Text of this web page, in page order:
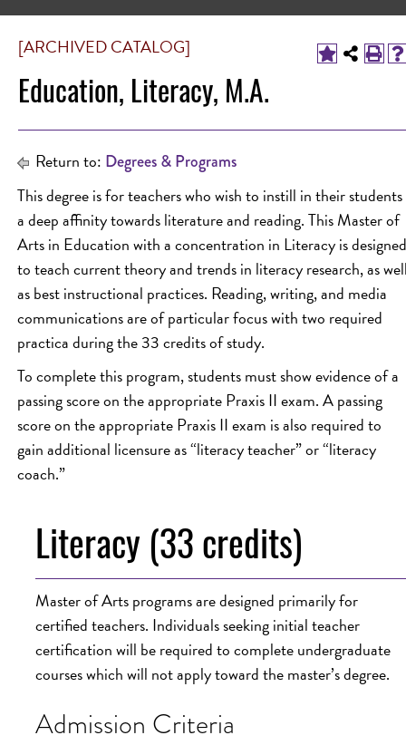
[ARCHIVED CATALOG]
Education, Literacy, M.A.
Return to: Degrees & Programs
This degree is for teachers who wish to instill in their students
a deep affinity towards literature and reading. This Master of
Arts in Education with a concentration in Literacy is designed
to teach current theory and trends in literacy research, as
as best instructional practices. Reading, writing, and media
communications are of particular focus with two required
practica during the 33 credits of study.
To complete this program, students must show evidence of a
passing score on the appropriate Praxis II exam. A passing
score on the appropriate Praxis II exam is also required to
gain additional licensure as “literacy teacher” or “literacy
coach.”
Literacy (33 credits)
Master of Arts programs are designed primarily for
certified teachers. Individuals seeking initial teacher
certification will be required to complete undergraduate
courses which will not apply toward the master’s degree.
Admission Criteria